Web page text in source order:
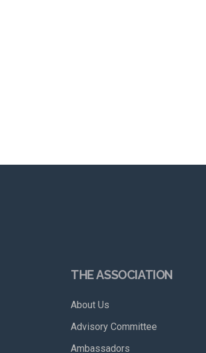
THE ASSOCIATION
About Us
Advisory Committee
Ambassadors